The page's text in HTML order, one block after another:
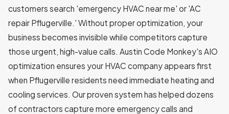
customers search 'emergency HVAC near me' or 'AC
repair Pflugerville.' Without proper optimization, your
business becomes invisible while competitors capture
those urgent, high-value calls. Austin Code Monkey's AIO
optimization ensures your HVAC company appears first
when Pflugerville residents need immediate heating and
cooling services. Our proven system has helped dozens
of contractors capture more emergency calls and